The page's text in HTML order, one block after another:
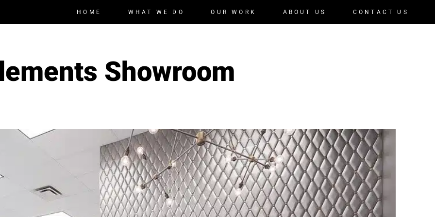
HOME WHAT WE DO OUR WORK ABOUT US CONTACT US
Showroom